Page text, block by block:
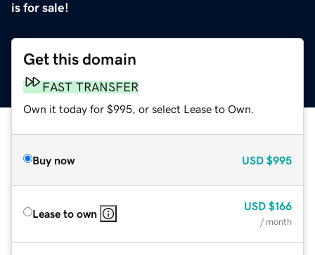
is for sale!
Get this domain
FAST TRANSFER
Own it today for $995, or select Lease to Own.
Buy now USD $995
Lease to own
USD $166
/ month